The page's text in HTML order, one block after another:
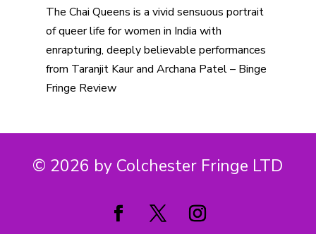
The Chai Queens is a vivid sensuous portrait
of queer life for women in India with
enrapturing, deeply believable performances
from Taranjit Kaur and Archana Patel – Binge
Fringe Review
© 2026 by Colchester Fringe LTD